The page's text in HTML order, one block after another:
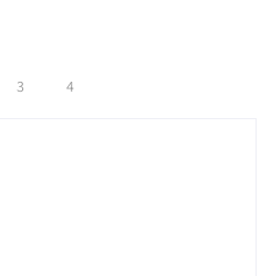
3 4